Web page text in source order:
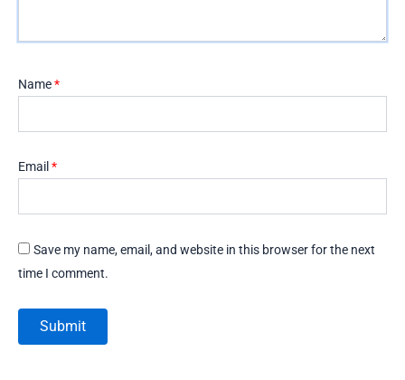
Name*
Email *
Save my name, email, and website in this browser for the next
time I comment.